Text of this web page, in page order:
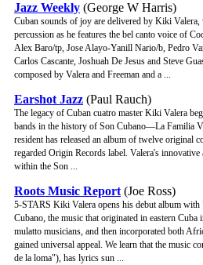
Jazz Weekly (George W Harris)
Cuban sounds of joy are delivered by Kiki
percussion as he features the bel canto voice of
Alex Baro/tp, Jose Alayo-Yanill Nario/b, Pedro
Carlos Cascante, Joshuah De Jesus and Steve
composed by Valera and Freeman and a ...
Earshot Jazz (Paul Rauch)
The legacy of Cuban cuatro master Kiki Valera
bands in the history of Son Cubano—La Familia
resident has released an album of twelve original
regarded Origin Records label. Valera's
within the Son ...
Roots Music Report (Joe Ross)
5-STARS Kiki Valera opens his debut album
Cubano, the music that originated in eastern Cuba
mulatto musicians, and then incorporated both
gained universal appeal. We learn that the music
de la loma"), has lyrics sun ...